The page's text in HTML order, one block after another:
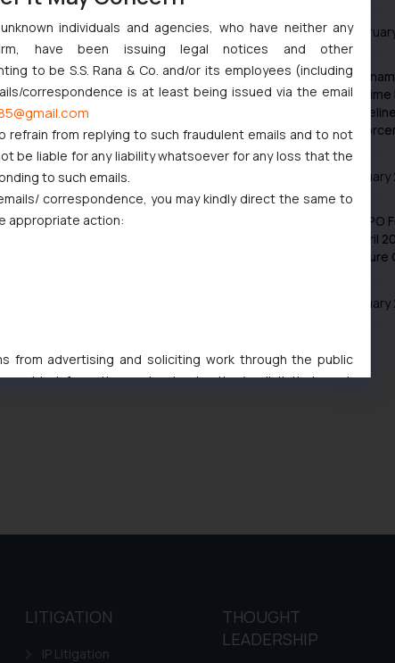
Regime
UK
1 April
LITIGATION
IP Litigation
THOUGHT
LEADERSHIP
individuals and agencies, who have neither any
have been issuing legal notices and other
to be S.S. Rana & Co. and/or its employees (including
correspondence is at least being issued via the email
from replying to such fraudulent emails and to not
be liable for any liability whatsoever for any loss that the
to such emails.
correspondence, you may kindly direct the same to
appropriate action:
from advertising and soliciting work through the public
information and not advertise/ solicit their work
based on the information provided on the website.
you consent to the use of cookies on your device